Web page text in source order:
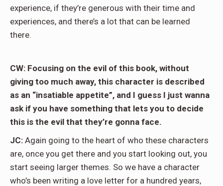
experience, if they’re generous with their time and
experiences, and there’s a lot that can be learned
there.
CW: Focusing on the evil of this book, without
giving too much away, this character is described
as an “insatiable appetite”, and I guess I just wanna
ask if you have something that lets you to decide
this is the evil that they’re gonna face.
JC: Again going to the heart of who these characters
are, once you get there and you start looking out, you
start seeing larger themes. So we have a character
who’s been writing a love letter for a hundred years,